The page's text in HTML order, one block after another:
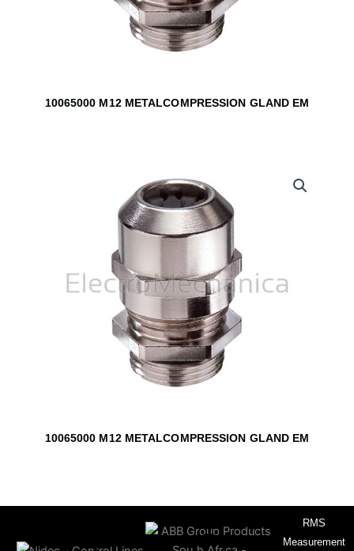
10065000 M12 METALCOMPRESSION GLAND EM
10065000 M12 METALCOMPRESSION GLAND EM
RMS
Measurement